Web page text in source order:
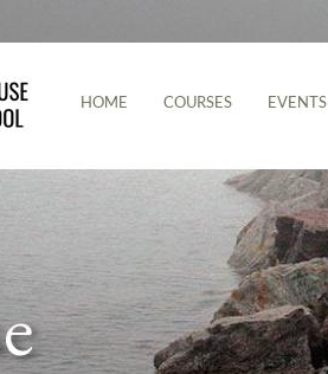
HOME COURSES EVENTS